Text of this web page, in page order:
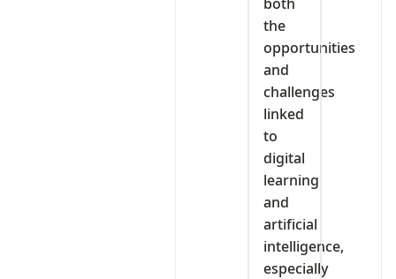
the
opportunities
and
challenges
linked
to
digital
learning
and
artificial
intelligence,
especially